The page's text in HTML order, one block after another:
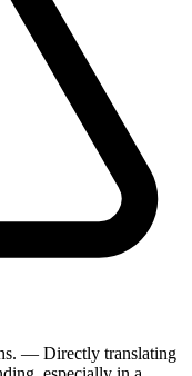
— Directly translating